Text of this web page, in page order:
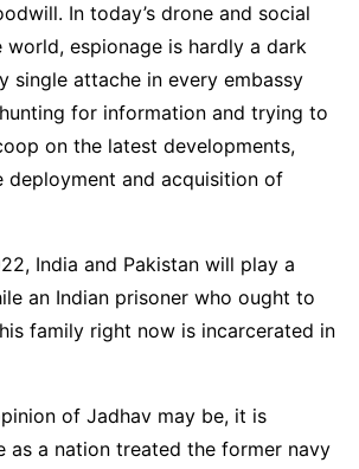
In today’s drone and social
espionage is hardly a dark
single attache in every embassy
for information and trying to
on the latest developments,
deployment and acquisition of
India and Pakistan will play a
an Indian prisoner who ought to
family right now is incarcerated in
of Jadhav may be, it is
as a nation treated the former navy